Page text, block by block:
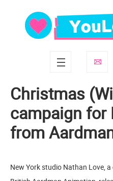
Christmas
campaign for
from
New York studio Nathan Love,